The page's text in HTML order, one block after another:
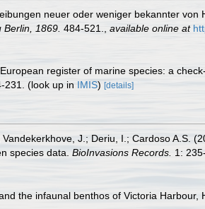
neuer oder weniger bekannter von
1869. 484-521. available online at
register of marine species: a
(look up in IMIS) [details]
J.; Deriu, I.; Cardoso A.S.
species data. BioInvasions Records. 1:
the infaunal benthos of Victoria Harbour,